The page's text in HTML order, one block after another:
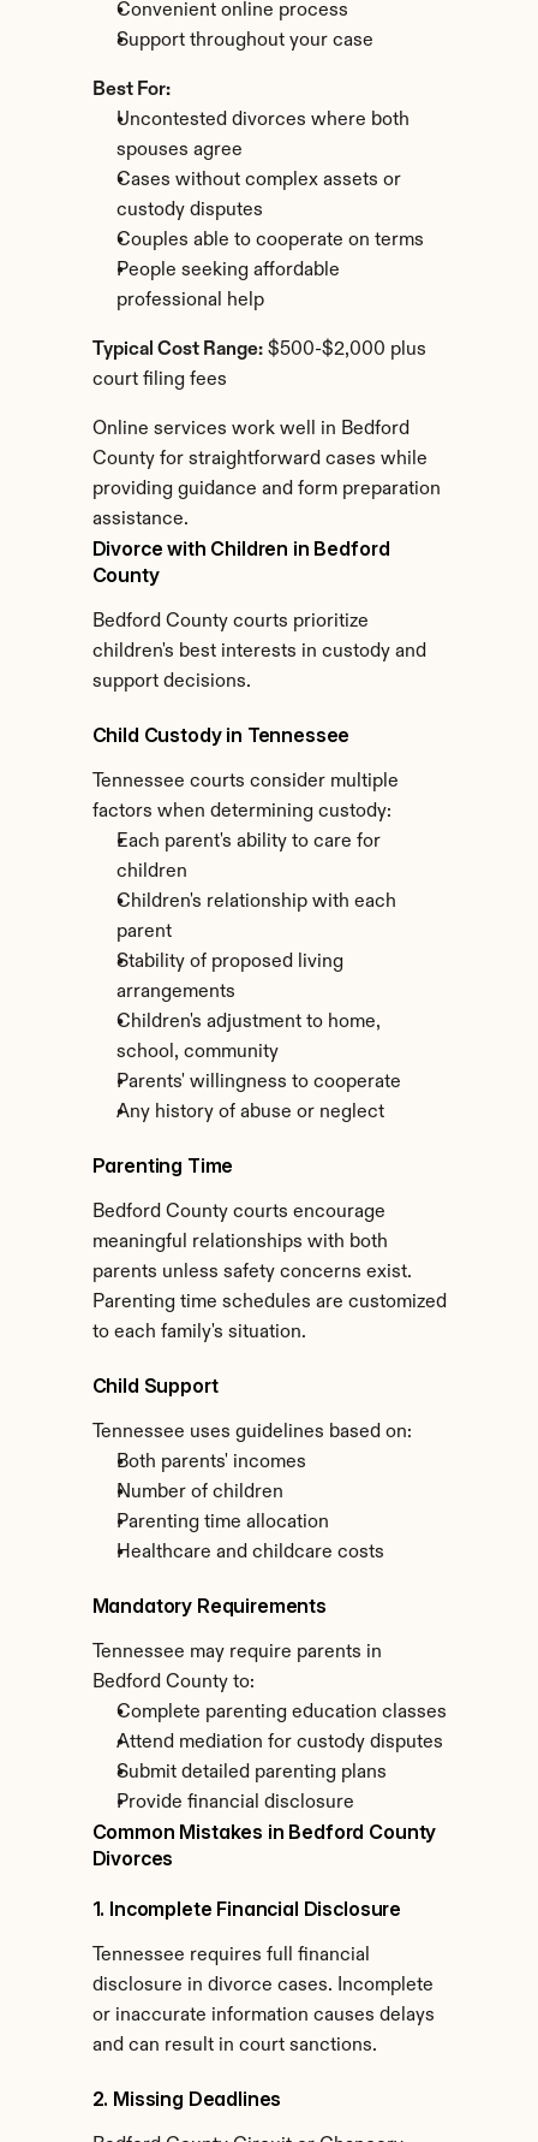
Convenient online process
Support throughout your case
Best For:
Uncontested divorces where both
spouses agree
Cases without complex assets or
custody disputes
Couples able to cooperate on terms
People seeking affordable
professional help
Typical Cost Range: $500-$2,000 plus
court filing fees
Online services work well in Bedford
County for straightforward cases while
providing guidance and form preparation
assistance.
Divorce with Children in Bedford
County
Bedford County courts prioritize
children's best interests in custody and
support decisions.
Child Custody in Tennessee
Tennessee courts consider multiple
factors when determining custody:
Each parent's ability to care for
children
Children's relationship with each
parent
Stability of proposed living
arrangements
Children's adjustment to home,
school, community
Parents' willingness to cooperate
Any history of abuse or neglect
Parenting Time
Bedford County courts encourage
meaningful relationships with both
parents unless safety concerns exist.
Parenting time schedules are customized
to each family's situation.
Child Support
Tennessee uses guidelines based on:
Both parents' incomes
Number of children
Parenting time allocation
Healthcare and childcare costs
Mandatory Requirements
Tennessee may require parents in
Bedford County to:
Complete parenting education classes
Attend mediation for custody disputes
Submit detailed parenting plans
Provide financial disclosure
Common Mistakes in Bedford County
Divorces
1. Incomplete Financial Disclosure
Tennessee requires full financial
disclosure in divorce cases. Incomplete
or inaccurate information causes delays
and can result in court sanctions.
2. Missing Deadlines